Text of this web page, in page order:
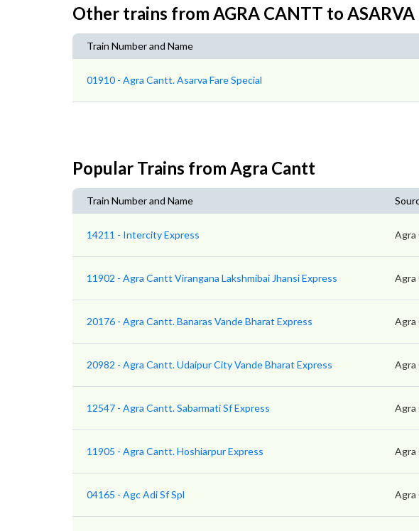
Other trains from AGRA CANTT to ASARVA
Train Number and Name
01910 - Agra Cantt. Asarva Fare Special
Popular Trains from Agra Cantt
Train Number and Name
14211 - Intercity Express Agra
11902 - Agra Cantt Virangana Lakshmibai Jhansi Express Agra
20176 - Agra Cantt. Banaras Vande Bharat Express Agra
20982 - Agra Cantt. Udaipur City Vande Bharat Express Agra
12547 - Agra Cantt. Sabarmati Sf Express Agra
11905 - Agra Cantt. Hoshiarpur Express Agra
04165 - Agc Adi Sf Spl Agra